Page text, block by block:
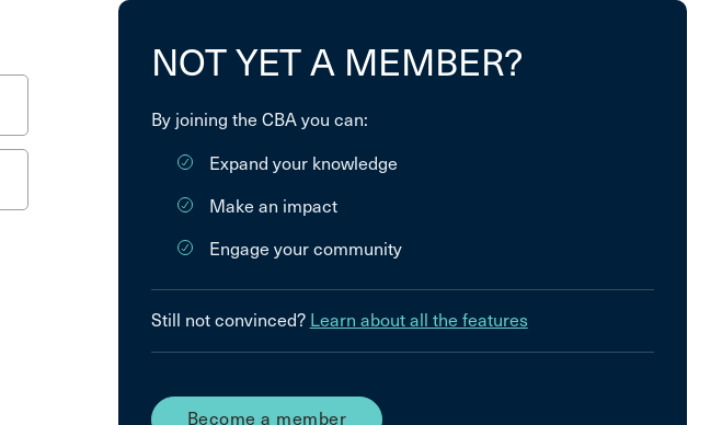
NOT YET A MEMBER?
By joining the CBA you can:
Expand your knowledge
Make an impact
Engage your community
Still not convinced? Learn about all the features
Become a member